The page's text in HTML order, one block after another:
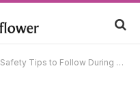
Safety Tips to Follow During Private Surfing Lessons